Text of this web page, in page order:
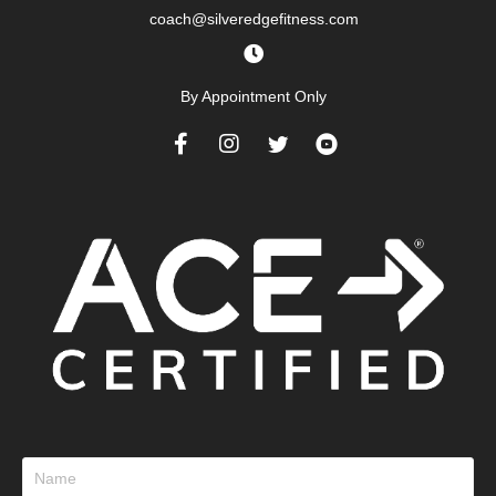
coach@silveredgefitness.com
By Appointment Only